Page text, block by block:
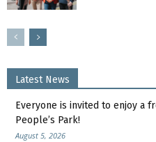
Latest News
Everyone is invited to enjoy a
People’s Park!
August 5, 2026